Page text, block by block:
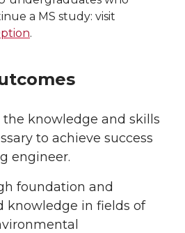
a MS study: visit
.
knowledge and skills
to achieve success
engineer.
foundation and
knowledge in fields of